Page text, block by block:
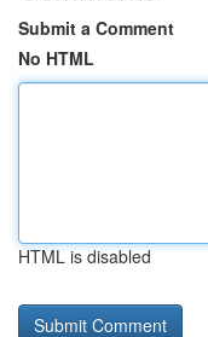
Submit a Comment
No HTML
HTML is disabled